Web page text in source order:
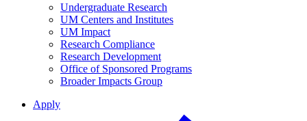
Undergraduate Research
UM Centers and Institutes
UM Impact
Research Compliance
Research Development
Office of Sponsored Programs
Broader Impacts Group
Apply